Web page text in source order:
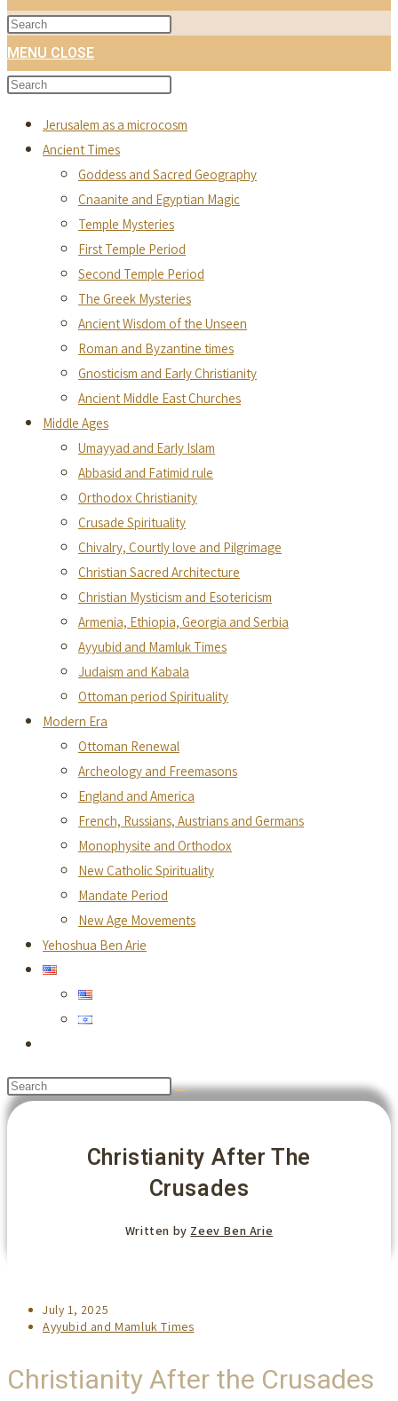
WEBSITE
SEARCH
Press
to
close
the
panel.
MENUCLOSE
Search
website
Press
to
the
search
panel.
Jerusalem as a microcosm
Ancient Times
Goddess and Sacred Geography
Cnaanite and Egyptian Magic
Temple Mysteries
First Temple Period
Second Temple Period
The Greek Mysteries
Ancient Wisdom of the Unseen
Roman and Byzantine times
Gnosticism and Early Christianity
Ancient Middle East Churches
Middle Ages
Umayyad and Early Islam
Abbasid and Fatimid rule
Orthodox Christianity
Crusade Spirituality
Chivalry, Courtly love and Pilgrimage
Christian Sacred Architecture
Christian Mysticism and Esotericism
Armenia, Ethiopia, Georgia and Serbia
Ayyubid and Mamluk Times
Judaism and Kabala
Ottoman period Spirituality
Modern Era
Ottoman Renewal
Archeology and Freemasons
England and America
French, Russians, Austrians and Germans
Monophysite and Orthodox
New Catholic Spirituality
Mandate Period
New Age Movements
Yehoshua Ben Arie
search
Search
this
Christianity After The
Crusades
Written by Zeev Ben Arie
Post
published:
July 1, 2025
Post
Ayyubid and Mamluk Times
Christianity After the Crusades